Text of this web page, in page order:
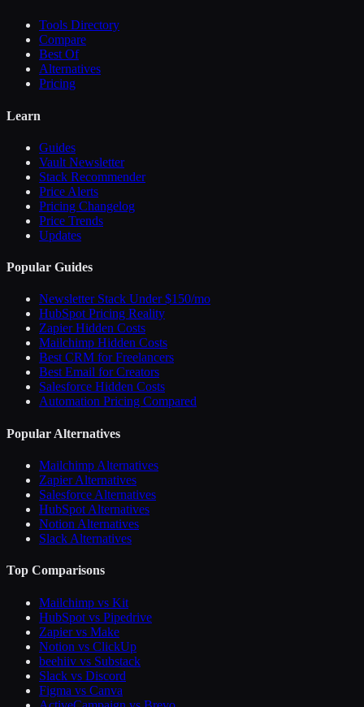
Tools Directory
Compare
Best Of
Alternatives
Pricing
Learn
Guides
Vault Newsletter
Stack Recommender
Price Alerts
Pricing Changelog
Price Trends
Updates
Popular Guides
Newsletter Stack Under $150/mo
HubSpot Pricing Reality
Zapier Hidden Costs
Mailchimp Hidden Costs
Best CRM for Freelancers
Best Email for Creators
Salesforce Hidden Costs
Automation Pricing Compared
Popular Alternatives
Mailchimp Alternatives
Zapier Alternatives
Salesforce Alternatives
HubSpot Alternatives
Notion Alternatives
Slack Alternatives
Top Comparisons
Mailchimp vs Kit
HubSpot vs Pipedrive
Zapier vs Make
Notion vs ClickUp
beehiiv vs Substack
Slack vs Discord
Figma vs Canva